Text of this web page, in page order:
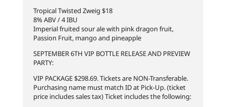
Tropical Twisted Zweig $18
8% ABV / 4 IBU
Imperial fruited sour ale with pink dragon fruit,
Passion Fruit, mango and pineapple
SEPTEMBER 6TH VIP BOTTLE RELEASE AND PREVIEW
PARTY:
VIP PACKAGE $298.69. Tickets are NON-Transferable.
Purchasing name must match ID at Pick-Up. (ticket
price includes sales tax) Ticket includes the following: